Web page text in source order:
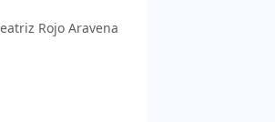
Rojo Aravena